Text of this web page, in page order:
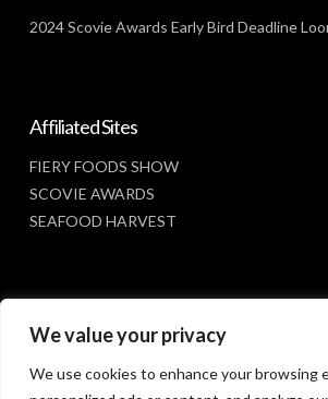
We value your privacy
We use cookies to enhance your browsing
2024 Scovie Awards Early Bird Deadline
Affiliated Sites
FIERY FOODS SHOW
SCOVIE AWARDS
SEAFOOD HARVEST
Social Media